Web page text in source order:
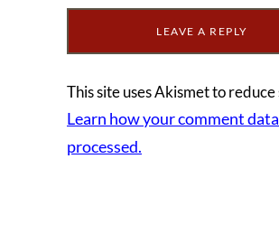
This site uses Akismet to reduce
Learn how your comment
processed.